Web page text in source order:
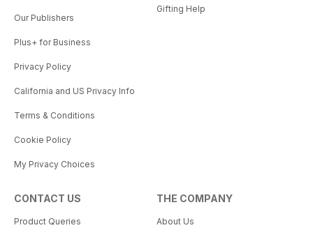
Our Publishers
Plus+ for Business
Privacy Policy
California and US Privacy Info
Terms & Conditions
Cookie Policy
My Privacy Choices
Gifting Help
CONTACT US
Product Queries
THE COMPANY
About Us